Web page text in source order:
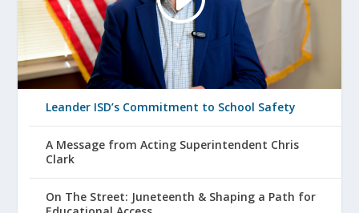
Leander ISD’s Commitment to School Safety
A Message from Acting Superintendent Chris
Clark
On The Street: Juneteenth & Shaping a Path for